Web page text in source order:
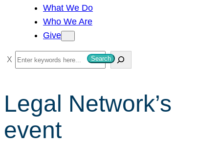
What We Do
Who We Are
Give
S
e
c
h
Search
Legal Network’s
event